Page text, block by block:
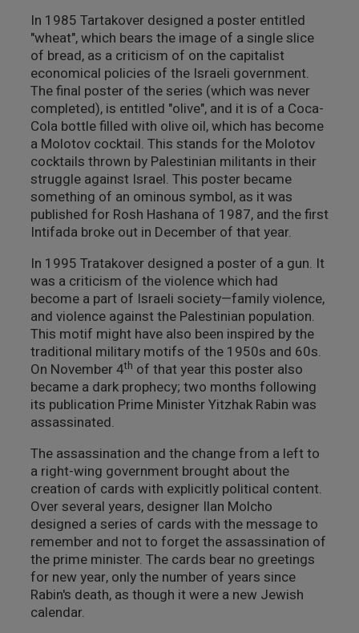
In 1985 Tartakover designed a poster entitled
"wheat", which bears the image of a single slice
of bread, as a criticism of on the capitalist
economical policies of the Israeli government.
The final poster of the series (which was never
completed), is entitled "olive", and it is of a Coca-
Cola bottle filled with olive oil, which has become
a Molotov cocktail. This stands for the Molotov
cocktails thrown by Palestinian militants in their
struggle against Israel. This poster became
something of an ominous symbol, as it was
published for Rosh Hashana of 1987, and the first
Intifada broke out in December of that year.
In 1995 Tratakover designed a poster of a gun. It
was a criticism of the violence which had
become a part of Israeli society—family violence,
and violence against the Palestinian population.
This motif might have also been inspired by the
traditional military motifs of the 1950s and 60s.
On November 4th of that year this poster also
became a dark prophecy; two months following
its publication Prime Minister Yitzhak Rabin was
assassinated.
The assassination and the change from a left to
a right-wing government brought about the
creation of cards with explicitly political content.
Over several years, designer Ilan Molcho
designed a series of cards with the message to
remember and not to forget the assassination of
the prime minister. The cards bear no greetings
for new year, only the number of years since
Rabin's death, as though it were a new Jewish
calendar.